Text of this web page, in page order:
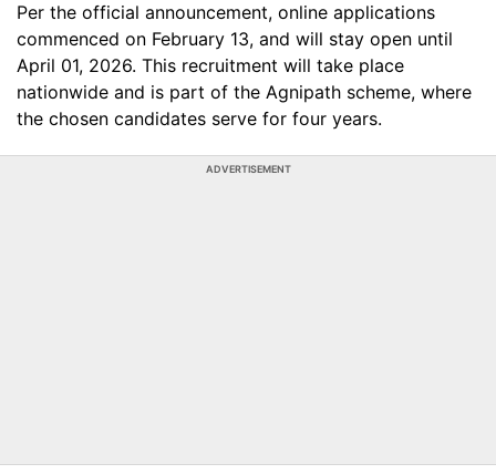
Per the official announcement, online applications
commenced on February 13, and will stay open until
April 01, 2026. This recruitment will take place
nationwide and is part of the Agnipath scheme, where
the chosen candidates serve for four years.
ADVERTISEMENT